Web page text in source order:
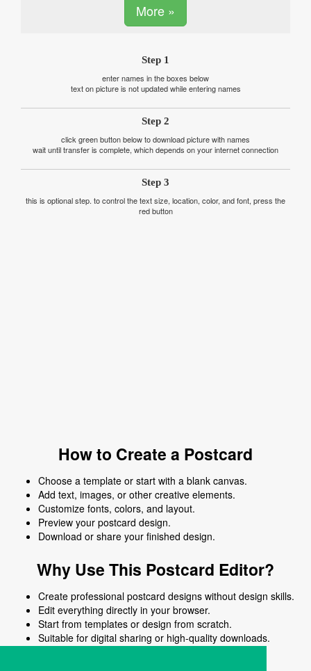
More »
Step 1
enter names in the boxes below
text on picture is not updated while entering names
Step 2
click green button below to download picture with names
wait until transfer is complete, which depends on your internet connection
Step 3
this is optional step. to control the text size, location, color, and font, press the
red button
How to Create a Postcard
Choose a template or start with a blank canvas.
Add text, images, or other creative elements.
Customize fonts, colors, and layout.
Preview your postcard design.
Download or share your finished design.
Why Use This Postcard Editor?
Create professional postcard designs without design skills.
Edit everything directly in your browser.
Start from templates or design from scratch.
Suitable for digital sharing or high-quality downloads.